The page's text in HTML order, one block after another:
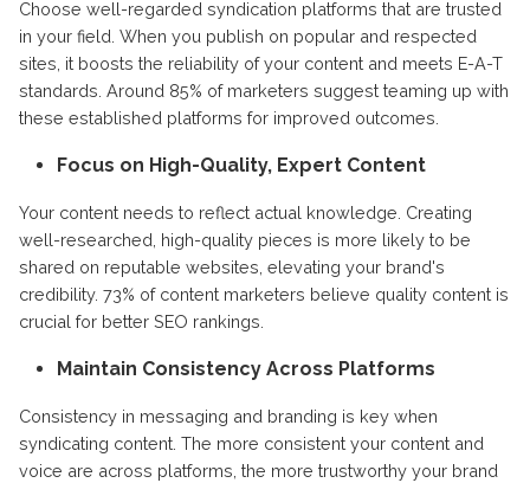
Choose well-regarded syndication platforms that are trusted
in your field. When you publish on popular and respected
sites, it boosts the reliability of your content and meets E-A-T
standards. Around 85% of marketers suggest teaming up with
these established platforms for improved outcomes.
Focus on High-Quality, Expert Content
Your content needs to reflect actual knowledge. Creating
well-researched, high-quality pieces is more likely to be
shared on reputable websites, elevating your brand's
credibility. 73% of content marketers believe quality content is
crucial for better SEO rankings.
Maintain Consistency Across Platforms
Consistency in messaging and branding is key when
syndicating content. The more consistent your content and
voice are across platforms, the more trustworthy your brand